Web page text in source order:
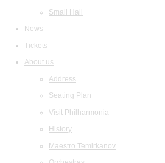
Small Hall
News
Tickets
About us
Address
Seating Plan
Visit Philharmonia
History
Maestro Temirkanov